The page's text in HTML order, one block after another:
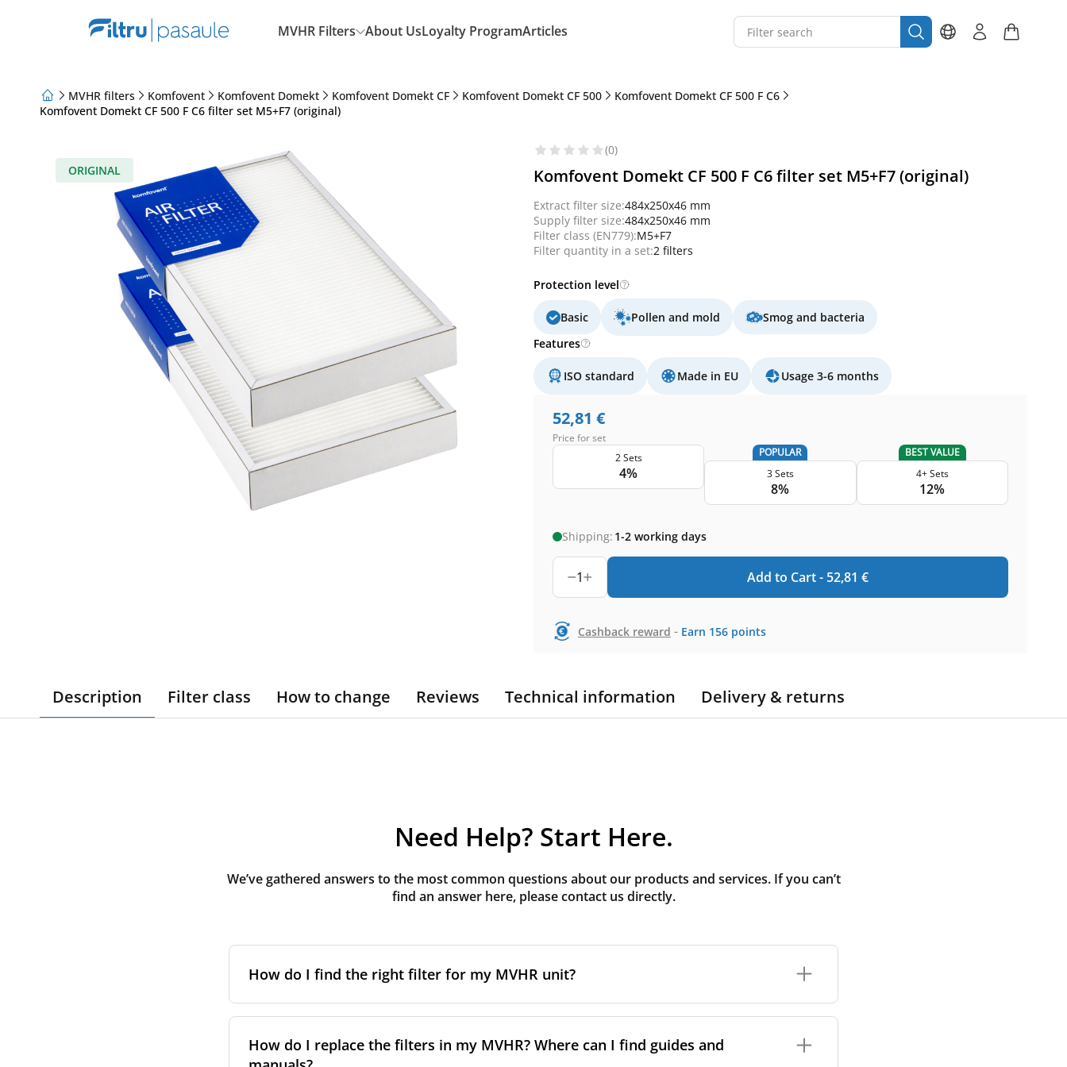
MVHR Filters About UsLoyalty ProgramArticles
About Us
MVHR filters Komfovent Komfovent Domekt Komfovent Domekt CF Komfovent Domekt CF 500
Komfovent Domekt CF 500 F C6
Komfovent Domekt CF 500 F C6 filter set M5+F7 (original)
ORIGINAL
(0)
Komfovent Domekt CF 500 F C6 filter set M5+F7 (original)
Extract filter size:484x250x46 mm
Supply filter size:484x250x46 mm
Filter class (EN779):M5+F7
Filter quantity in a set:2 filters
Protection level
Basic Pollen and mold
Smog and bacteria
Features
ISO standard Made in EU Usage 3-6 months
52,81 €
Price for set
2 Sets
4%
POPULAR
3 Sets
8%
BEST VALUE
4+ Sets
12%
Shipping: 1-2 working days
1 Add to Cart - 52,81 €
Cashback reward - Earn 156 points
Description Filter class How to change Reviews Technical information Delivery & returns
Need Help? Start Here.
We’ve gathered answers to the most common questions about our products and services. If you can’t
find an answer here, please contact us directly.
How do I find the right filter for my MVHR unit?
your system. You can usually find this information on a label attached to the unit itself.
Alternatively, consult the technical data in the maintenance manual.
How do I replace the filters in my MVHR? Where can I find guides and